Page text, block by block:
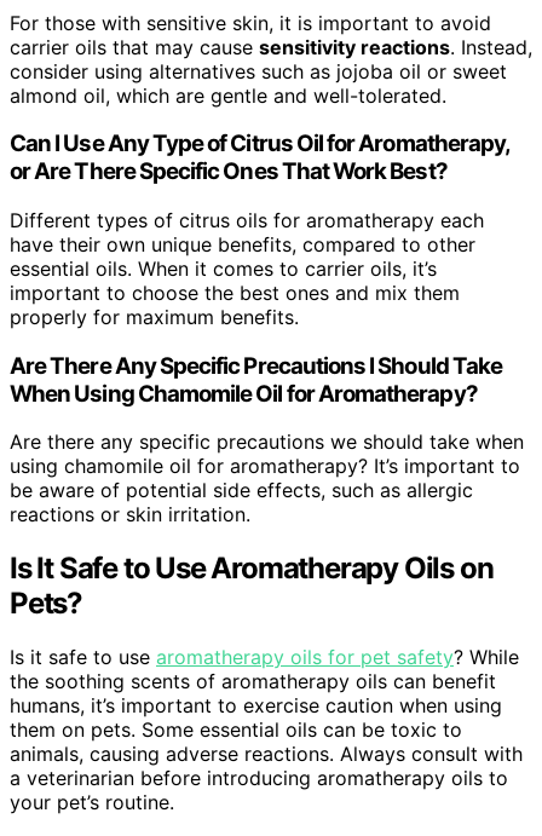
For those with sensitive skin, it is important to avoid
carrier oils that may cause sensitivity reactions. Instead,
consider using alternatives such as jojoba oil or sweet
almond oil, which are gentle and well-tolerated.
Can I Use Any Type of Citrus Oil for Aromatherapy,
or Are There Specific Ones That Work Best?
Different types of citrus oils for aromatherapy each
have their own unique benefits, compared to other
essential oils. When it comes to carrier oils, it’s
important to choose the best ones and mix them
properly for maximum benefits.
Are There Any Specific Precautions I Should Take
When Using Chamomile Oil for Aromatherapy?
Are there any specific precautions we should take when
using chamomile oil for aromatherapy? It’s important to
be aware of potential side effects, such as allergic
reactions or skin irritation.
Is It Safe to Use Aromatherapy Oils on
Pets?
Is it safe to use aromatherapy oils for pet safety? While
the soothing scents of aromatherapy oils can benefit
humans, it’s important to exercise caution when using
them on pets. Some essential oils can be toxic to
animals, causing adverse reactions. Always consult with
a veterinarian before introducing aromatherapy oils to
your pet’s routine.